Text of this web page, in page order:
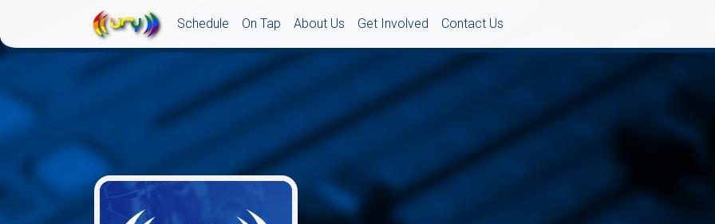
Schedule On Tap About Us Get Involved Contact Us